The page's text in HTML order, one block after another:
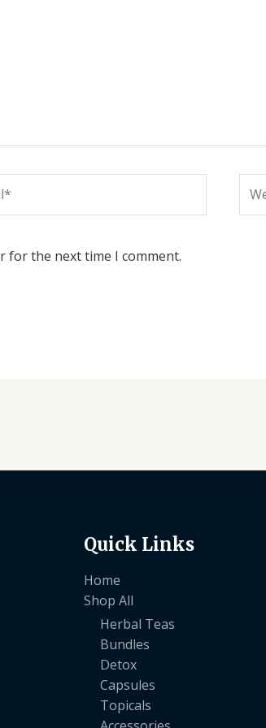
for the next time I comment.
Quick Links
Home
Shop All
Herbal Teas
Bundles
Detox
Capsules
Topicals